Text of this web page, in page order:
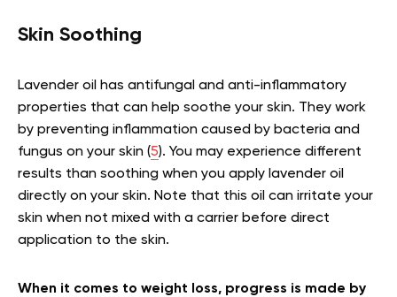
Skin Soothing
Lavender oil has antifungal and anti-inflammatory
properties that can help soothe your skin. They work
by preventing inflammation caused by bacteria and
fungus on your skin (5). You may experience different
results than soothing when you apply lavender oil
directly on your skin. Note that this oil can irritate your
skin when not mixed with a carrier before direct
application to the skin.
When it comes to weight loss, progress is made by